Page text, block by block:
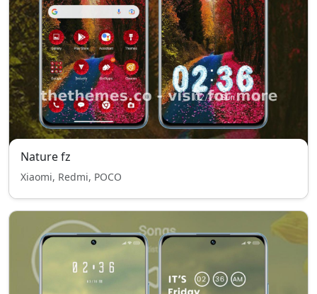
Nature fz
Xiaomi, Redmi, POCO